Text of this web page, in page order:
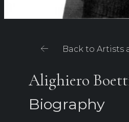
Back to Artists
Alighiero
Biography